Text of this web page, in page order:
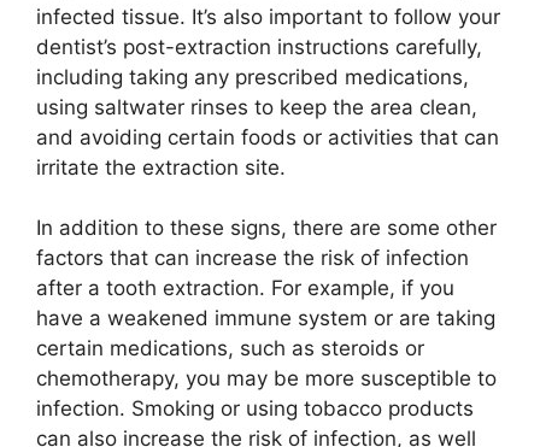
infected tissue. It’s also important to follow your
dentist’s post-extraction instructions carefully,
including taking any prescribed medications,
using saltwater rinses to keep the area clean,
and avoiding certain foods or activities that can
irritate the extraction site.
In addition to these signs, there are some other
factors that can increase the risk of infection
after a tooth extraction. For example, if you
have a weakened immune system or are taking
certain medications, such as steroids or
chemotherapy, you may be more susceptible to
infection. Smoking or using tobacco products
can also increase the risk of infection, as well